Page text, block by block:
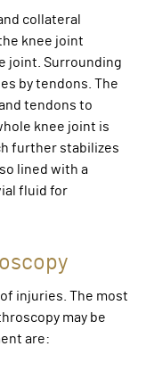
collateral
knee joint
joint. Surrounding
by tendons. The
tendons to
knee joint is
further stabilizes
lined with a
fluid for
injuries. The most
may be
are: